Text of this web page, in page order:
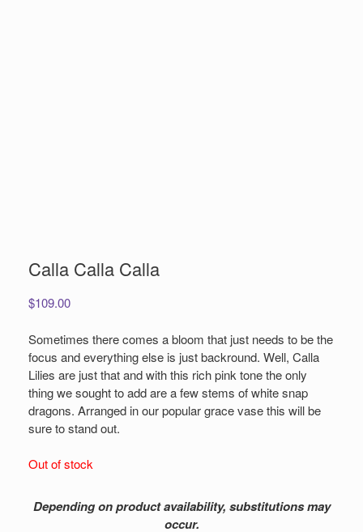
Calla Calla Calla
$109.00
Sometimes there comes a bloom that just needs to be the
focus and everything else is just backround. Well, Calla
Lilies are just that and with this rich pink tone the only
thing we sought to add are a few stems of white snap
dragons. Arranged in our popular grace vase this will be
sure to stand out.
Out of stock
Depending on product availability, substitutions may
occur.